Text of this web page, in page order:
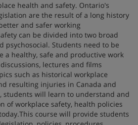
health and safety. Ontario's
are the result of a long history
and safer working
can be divided into two broad
psychosocial. Students need to be
a healthy, safe and productive work
lectures and films
such as historical workplace
resulting injuries in Canada and
students will learn to understand and
of workplace safety, health policies
course will provide students